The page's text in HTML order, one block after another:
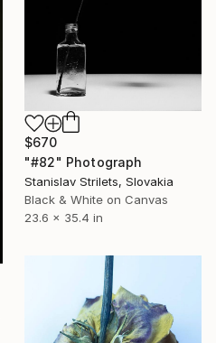
$670
"#82" Photograph
Stanislav Strilets, Slovakia
Black & White on Canvas
23.6 x 35.4 in